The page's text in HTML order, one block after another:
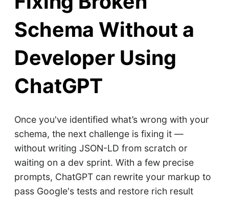
Schema Without a
Developer Using
ChatGPT
Once you've identified what’s wrong with your
schema, the next challenge is fixing it —
without writing JSON-LD from scratch or
waiting on a dev sprint. With a few precise
prompts, ChatGPT can rewrite your markup to
pass Google's tests and restore rich result